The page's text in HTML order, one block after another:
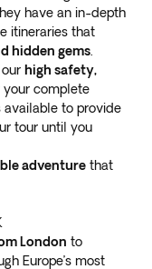
have an in-depth
itineraries that
hidden gems
high safety,
your complete
available to provide
tour until you
adventure that
London to
Europe’s most